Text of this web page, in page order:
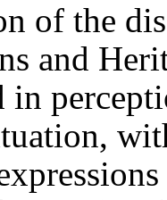
of the
and
in